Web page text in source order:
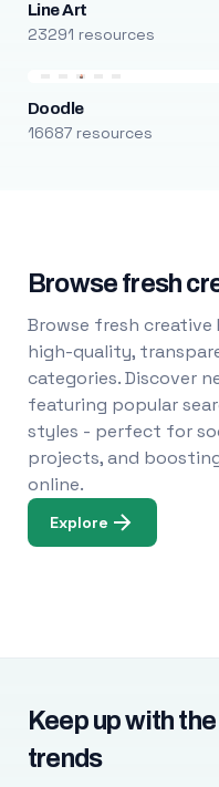
Line Art
23291 resources
Doodle
16687 resources
Browse fresh
Browse fresh creative
high-quality,
categories. Discover
featuring popular
styles - perfect for
projects, and
online.
Explore
Keep up with
trends